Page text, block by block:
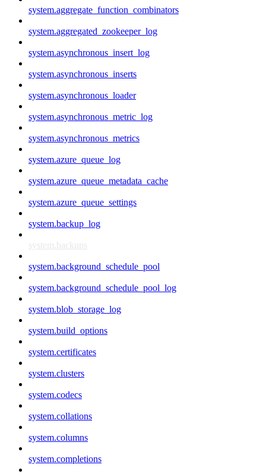
system.aggregate_function_combinators
system.aggregated_zookeeper_log
system.asynchronous_insert_log
system.asynchronous_inserts
system.asynchronous_loader
system.asynchronous_metric_log
system.asynchronous_metrics
system.azure_queue_log
system.azure_queue_metadata_cache
system.azure_queue_settings
system.backup_log
system.backups
system.background_schedule_pool
system.background_schedule_pool_log
system.blob_storage_log
system.build_options
system.certificates
system.clusters
system.codecs
system.collations
system.columns
system.completions